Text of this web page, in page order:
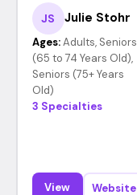
JS Julie Stohr
Ages: Adults, Seniors
(65 to 74 Years Old),
Seniors (75+ Years
Old)
3 Specialties
View
Website